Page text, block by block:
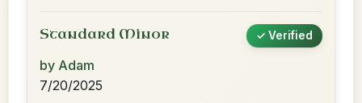
Standard Minor ✓ Verified
by Adam
7/20/2025